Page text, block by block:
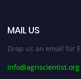
MAIL US
Drop us an email for
info@agriscientist.org